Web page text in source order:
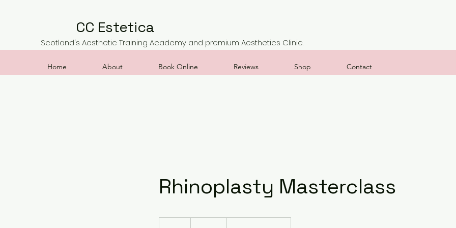
CC Estetica
Scotland's Aesthetic Training Academy and premium Aesthetics Clinic.
Home About Book Online Reviews Shop Contact
Rhinoplasty Masterclass